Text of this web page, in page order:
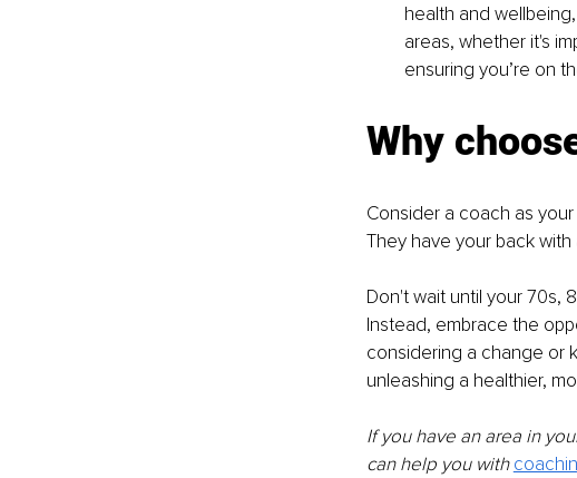
health and
areas, whether it's
ensuring you’re on
Why
Consider a coach as
They have your back
Don't wait until your 70s,
Instead, embrace the
considering a change or
unleashing a healthier,
If you have an area in
can help you with